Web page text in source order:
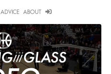
ADVICE ABOUT